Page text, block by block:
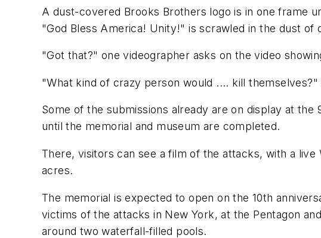
A dust-covered Brooks Brothers logo is in one frame
"God Bless America! Unity!" is scrawled in the dust of
"Got that?" one videographer asks on the video
"What kind of crazy person would .... kill
Some of the submissions already are on display at
until the memorial and museum are completed.
There, visitors can see a film of the attacks, with a
acres.
The memorial is expected to open on the 10th
victims of the attacks in New York, at the Pentagon
around two waterfall-filled pools.